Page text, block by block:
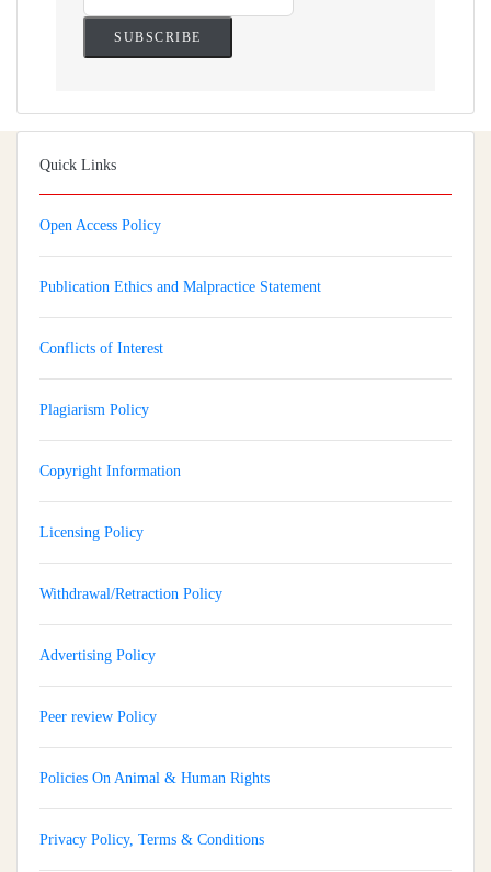
Quick Links
Open Access Policy
Publication Ethics and Malpractice Statement
Conflicts of Interest
Plagiarism Policy
Copyright Information
Licensing Policy
Withdrawal/Retraction Policy
Advertising Policy
Peer review Policy
Policies On Animal & Human Rights
Privacy Policy, Terms & Conditions